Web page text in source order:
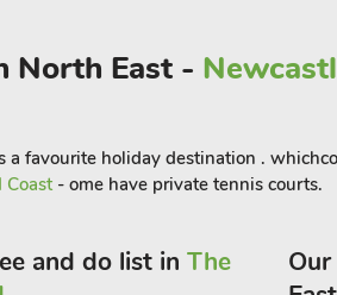
North East -
favourite holiday destination .
Coast - ome have private tennis courts.
and do list in The